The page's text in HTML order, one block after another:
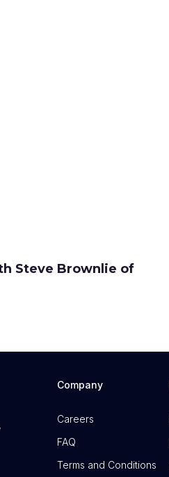
Steve Brownlie of
Company
Careers
FAQ
Terms and Conditions